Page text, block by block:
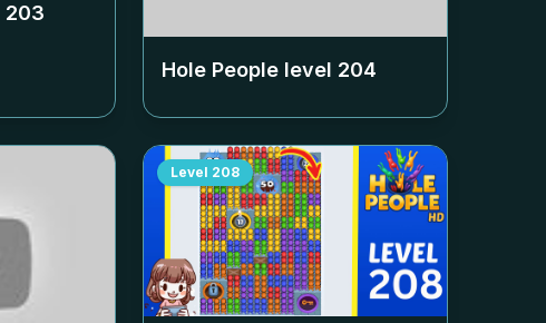
203
Hole People level 204
Level 208